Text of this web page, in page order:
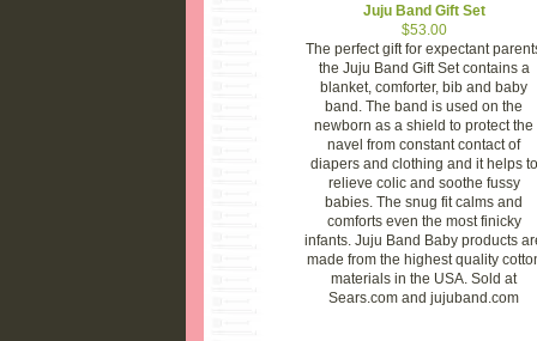
Juju Band Gift Set
$53.00
The perfect gift for expectant
the Juju Band Gift Set contains a
blanket, comforter, bib and baby
band. The band is used on the
newborn as a shield to protect the
navel from constant contact of
diapers and clothing and it helps to
relieve colic and soothe fussy
babies. The snug fit calms and
comforts even the most finicky
infants. Juju Band Baby products
made from the highest quality
materials in the USA. Sold at
Sears.com and jujuband.com